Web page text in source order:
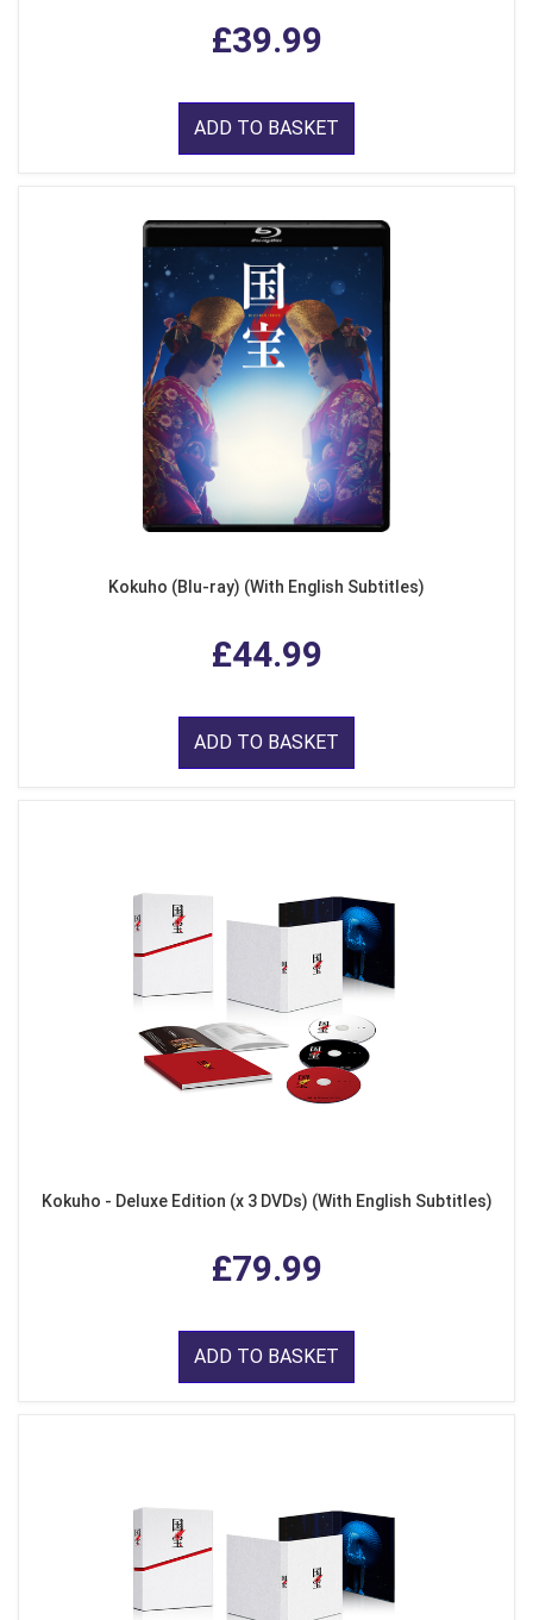
£39.99
ADD TO BASKET
Kokuho (Blu-ray) (With English Subtitles)
£44.99
ADD TO BASKET
Kokuho - Deluxe Edition (x 3 DVDs) (With English Subtitles)
£79.99
ADD TO BASKET